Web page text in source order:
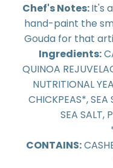
Chef's Notes:It's
hand-paint the
Gouda for that
Ingredients:
QUINOA
NUTRITIONAL
CHICKPEAS*, SEA
SEA SALT,
CONTAINS: